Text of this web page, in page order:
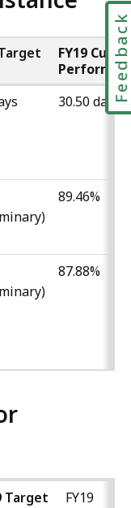
FY19
30.50 days
89.46%
87.88%
Target
FY19
Feedback